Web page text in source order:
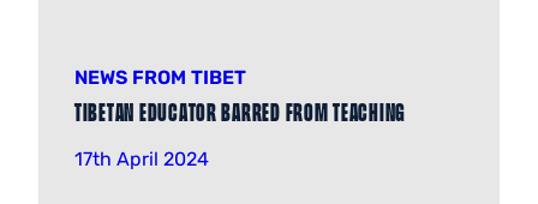
NEWS FROM TIBET
Tibetan Educator Barred from Teaching
17th April 2024